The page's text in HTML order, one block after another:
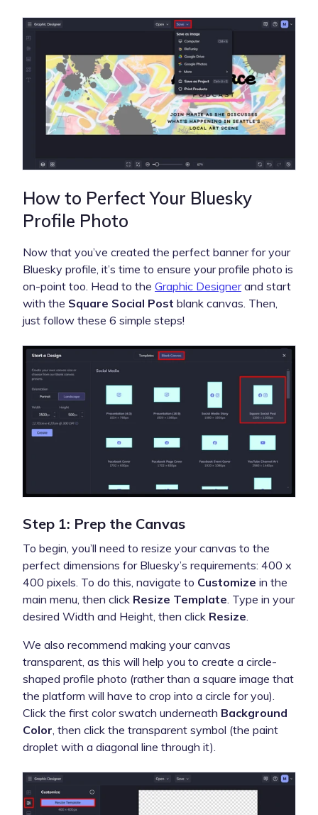
How to Perfect Your Bluesky
Profile Photo
Now that you’ve created the perfect banner for your
Bluesky profile, it’s time to ensure your profile photo is
on-point too. Head to the Graphic Designerand start
with the Square Social Post blank canvas. Then,
just follow these 6 simple steps!
Step 1: Prep the Canvas
To begin, you’ll need to resize your canvas to the
perfect dimensions for Bluesky’s requirements: 400 x
400 pixels. To do this, navigate to Customize in the
main menu, then click Resize Template . Type in your
desired Width and Height, then click Resize
We also recommend making your canvas
transparent, as this will help you to create a circle-
shaped profile photo (rather than a square image that
the platform will have to crop into a circle for you).
Click the first color swatch underneath Background
Color , then click the transparent symbol (the paint
droplet with a diagonal line through it).